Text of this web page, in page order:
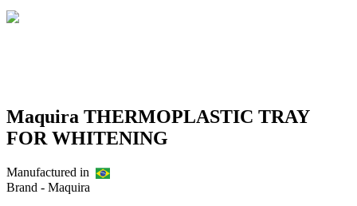
Maquira THERMOPLASTIC TRAY
FOR WHITENING
Manufactured in
Brand - Maquira